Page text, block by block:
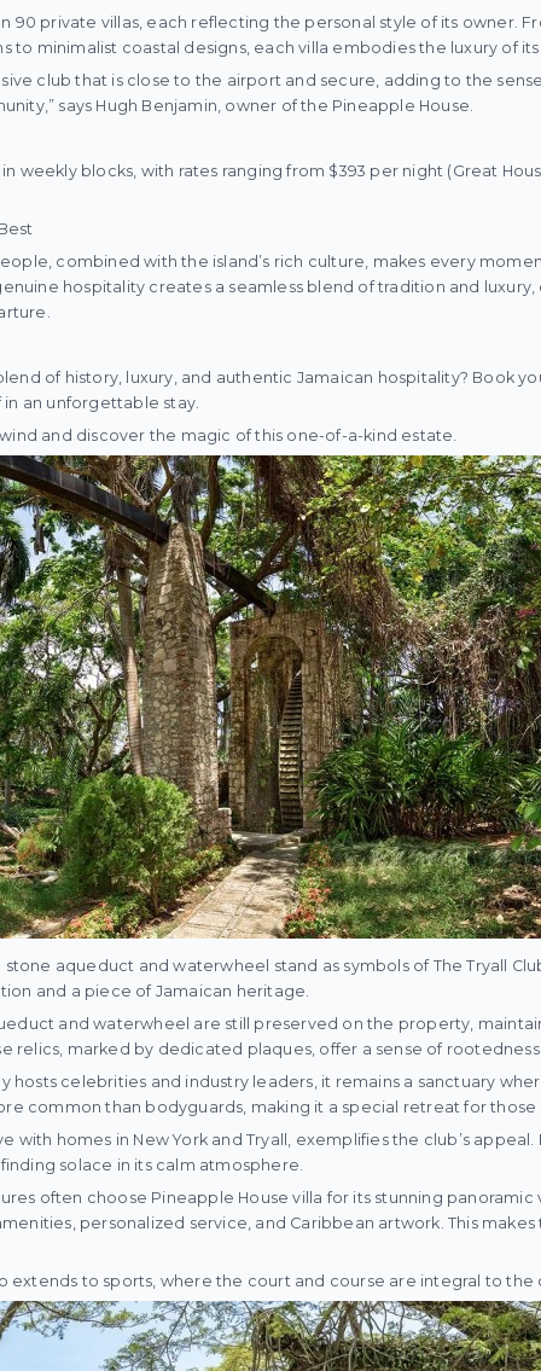
90 private villas, each reflecting the personal style of its owner.
to minimalist coastal designs, each villa embodies the luxury of its
club that is close to the airport and secure, adding to the
says Hugh Benjamin, owner of the Pineapple House.
weekly blocks, with rates ranging from $393 per night (Great
combined with the island’s rich culture, makes every
hospitality creates a seamless blend of tradition and
of history, luxury, and authentic Jamaican hospitality? Book
an unforgettable stay.
and discover the magic of this one-of-a-kind estate.
aqueduct and waterwheel stand as symbols of The Tryall
and a piece of Jamaican heritage.
and waterwheel are still preserved on the property,
relics, marked by dedicated plaques, offer a sense of rootedness
hosts celebrities and industry leaders, it remains a sanctuary
common than bodyguards, making it a special retreat for
with homes in New York and Tryall, exemplifies the club’s
solace in its calm atmosphere.
often choose Pineapple House villa for its stunning panoramic
personalized service, and Caribbean artwork. This
extends to sports, where the court and course are integral to the